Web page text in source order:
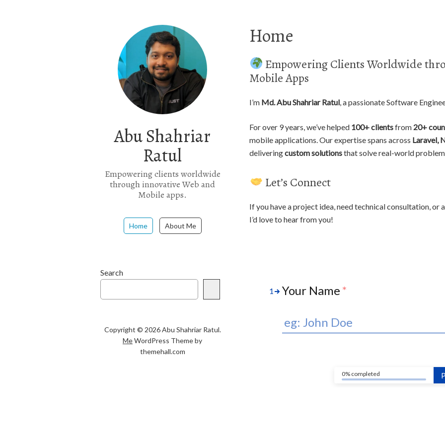
Abu Shahriar
Ratul
Empowering clients worldwide
through innovative Web and
Mobile apps.
Home About Me
Home
Empowering Clients Worldwide
Mobile Apps
I’m Md. Abu Shahriar Ratul, a passionate Software
For over 9 years, we’ve helped 100+ clientsfrom 20+
mobile applications. Our expertise spans across Laravel,
deliveringcustom solutionsthat solve real-world
Let’s Connect
If you have a project idea, need technical consultation,
I’d love to hear from you!
1 Your Name *
0% completed
Search
Copyright © 2026 Abu Shahriar Ratul.
MeWordPress Theme by
themehall.com